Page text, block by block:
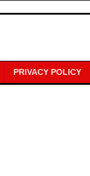
PRIVACY POLICY